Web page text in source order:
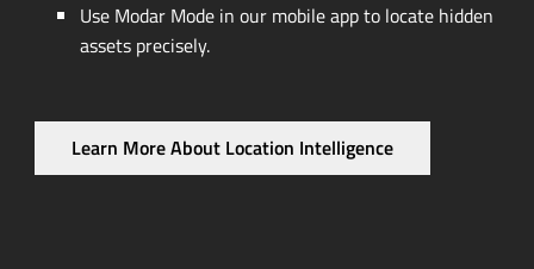
Use Modar Mode in our mobile app to locate hidden
assets precisely.
Learn More About Location Intelligence